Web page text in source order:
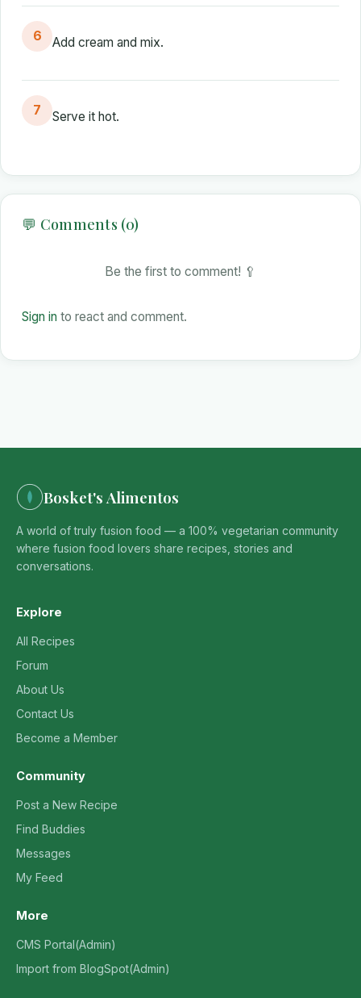
6 Add cream and mix.
7 Serve it hot.
💬 Comments (0)
Be the first to comment! 🥄
Sign in to react and comment.
Bosket's Alimentos
A world of truly fusion food — a 100% vegetarian community
where fusion food lovers share recipes, stories and
conversations.
Explore
All Recipes
Forum
About Us
Contact Us
Become a Member
Community
Post a New Recipe
Find Buddies
Messages
My Feed
More
CMS Portal(Admin)
Import from BlogSpot(Admin)